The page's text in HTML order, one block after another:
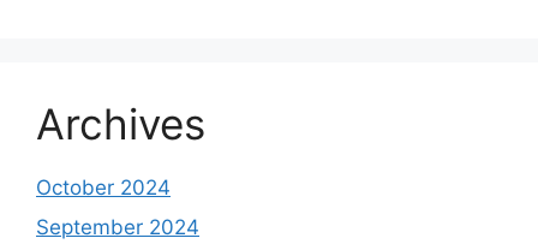
Archives
October 2024
September 2024